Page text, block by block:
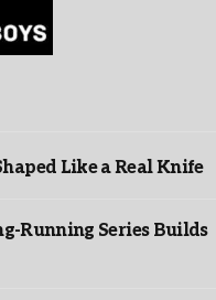
Like a Real Knife
Running Series Builds